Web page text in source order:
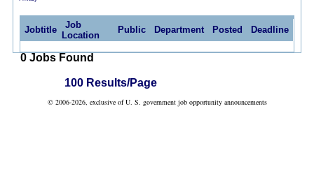
Jobtitle
Job
Location
Public Department Posted Deadline
0 Jobs Found
100 Results/Page
© 2006-2026, exclusive of U. S. government job opportunity announcements